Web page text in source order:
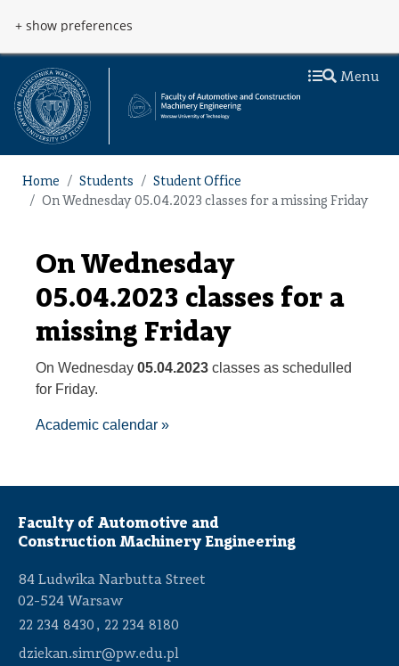
+ show preferences
Menu
Home Students
Student Office
On Wednesday 05.04.2023 classes for a missing Friday
On Wednesday
05.04.2023 classes for a
missing Friday
On Wednesday05.04.2023 classes as schedulled
for Friday.
Academic calendar»
Faculty of Automotive and
Construction Machinery Engineering
84 Ludwika Narbutta Street
02-524 Warsaw
22 234 8430 , 22 234 8180
dziekan.simr@pw.edu.pl